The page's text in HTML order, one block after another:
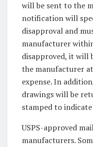
will be sent to the
notification will
disapproval and
manufacturer
disapproved, it will
the manufacturer
expense. In
drawings will be
stamped to
USPS-approved
manufacturers.